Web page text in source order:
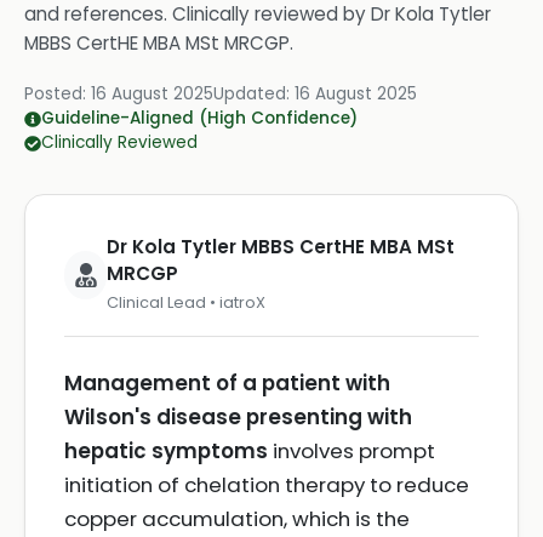
and references. Clinically reviewed byDr Kola Tytler
MBBS CertHE MBA MSt MRCGP.
Posted: 16 August 2025Updated: 16 August 2025
Guideline-Aligned (High Confidence)
Clinically Reviewed
Dr Kola Tytler MBBS CertHE MBA MSt
MRCGP
Clinical Lead • iatroX
Management of a patient with
Wilson's disease presenting with
hepatic symptoms involves prompt
initiation of chelation therapy to reduce
copper accumulation, which is the